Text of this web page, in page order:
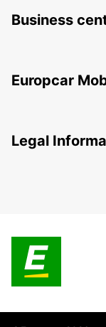
Business
Europcar
Legal